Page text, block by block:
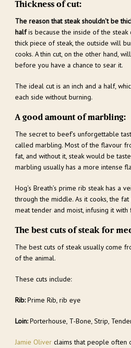
Thickness of cut:
The reason that steak shouldn’t be
halfis because the inside of the steak
thick piece of steak, the outside will
cooks. A thin cut, on the other hand,
before you have a chance to sear it.
The ideal cut is an inch and a half,
each side without burning.
A good amount of marbling:
The secret to beef’s unforgettable
called marbling. Most of the flavour
fat, and without it, steak would be
marbling usually has a more intense
Hog’s Breath’s prime rib steak has a
through the middle. As it cooks, the
meat tender and moist, infusing it with
The best cuts of steak for
The best cuts of steak usually come
of the animal.
These cuts include:
Rib:Prime Rib, rib eye
Loin:Porterhouse, T-Bone, Strip,
Jamie Oliver claims that people often